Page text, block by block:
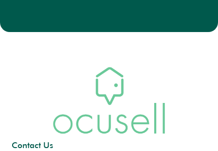
Contact Us